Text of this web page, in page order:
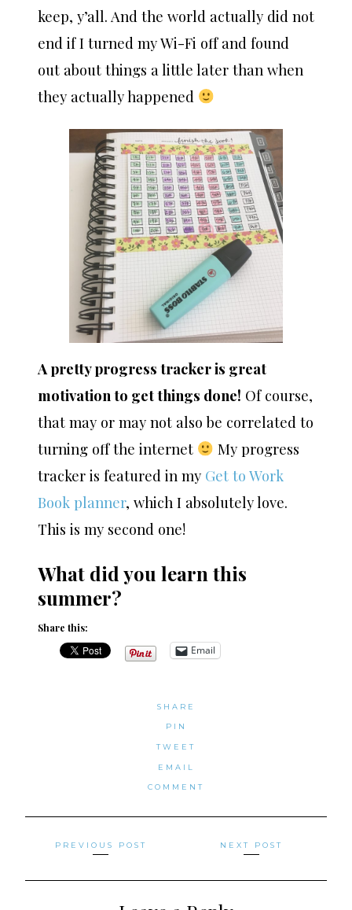
keep, y’all. And the world actually did not
end if I turned my Wi-Fi off and found
out about things a little later than when
they actually happened
A pretty progress tracker is great
motivation to get things done! Of course,
that may or may not also be correlated to
turning off the internet
My progress
tracker is featured in my Get to Work
Book planner, which I absolutely love.
This is my second one!
What did you learn this
summer?
Share this:
Email
SHARE
PIN
TWEET
EMAIL
COMMENT
Posts
navigation
PREVIOUS POST NEXT POST